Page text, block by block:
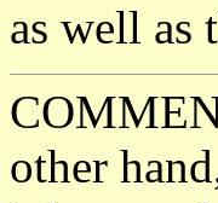
as well as
other